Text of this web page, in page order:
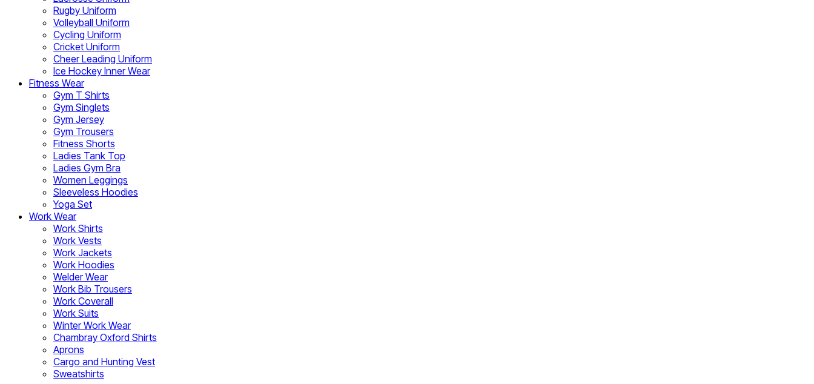
Rugby Uniform
Volleyball Uniform
Cycling Uniform
Cricket Uniform
Cheer Leading Uniform
Ice Hockey Inner Wear
Fitness Wear
Gym T Shirts
Gym Singlets
Gym Jersey
Gym Trousers
Fitness Shorts
Ladies Tank Top
Ladies Gym Bra
Women Leggings
Sleeveless Hoodies
Yoga Set
Work Wear
Work Shirts
Work Vests
Work Jackets
Work Hoodies
Welder Wear
Work Bib Trousers
Work Coverall
Work Suits
Winter Work Wear
Chambray Oxford Shirts
Aprons
Cargo and Hunting Vest
Sweatshirts